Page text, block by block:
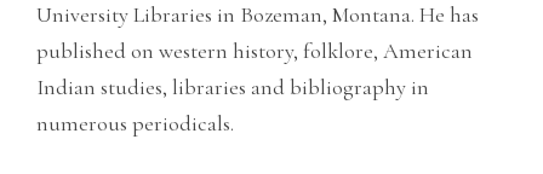
University Libraries in Bozeman, Montana. He has
published on western history, folklore, American
Indian studies, libraries and bibliography in
numerous periodicals.